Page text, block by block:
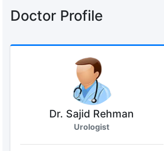
Doctor Profile
Dr. Sajid Rehman
Urologist